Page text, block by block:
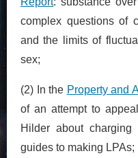
complex questions of
and the limits of
sex;
(2) In the Property and
of an attempt to
Hilder about
guides to making LPAs;